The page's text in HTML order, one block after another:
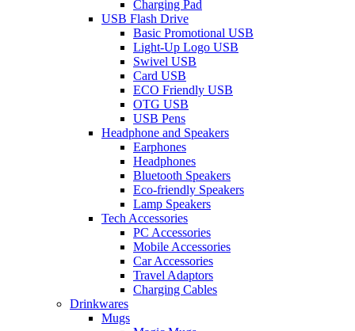
Charging Pad
USB Flash Drive
Basic Promotional USB
Light-Up Logo USB
Swivel USB
Card USB
ECO Friendly USB
OTG USB
USB Pens
Headphone and Speakers
Earphones
Headphones
Bluetooth Speakers
Eco-friendly Speakers
Lamp Speakers
Tech Accessories
PC Accessories
Mobile Accessories
Car Accessories
Travel Adaptors
Charging Cables
Drinkwares
Mugs